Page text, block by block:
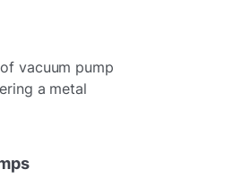
vacuum pump
a metal